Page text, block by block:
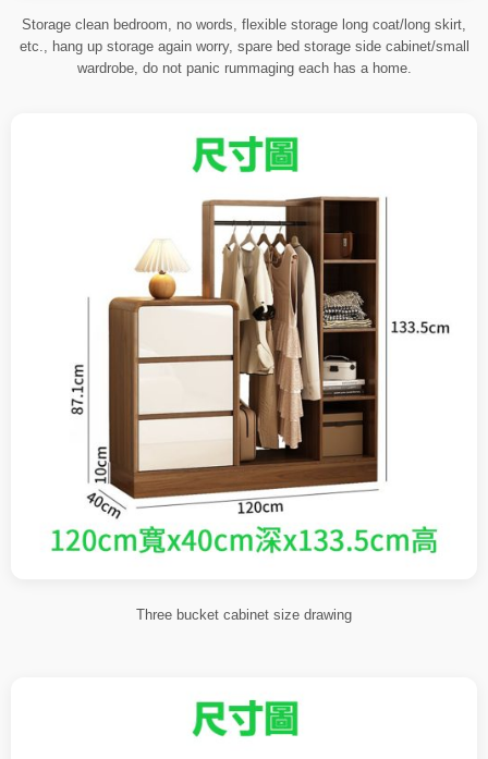
Storage clean bedroom, no words, flexible storage long coat/long skirt,
etc., hang up storage again worry, spare bed storage side cabinet/small
wardrobe, do not panic rummaging each has a home.
Three bucket cabinet size drawing